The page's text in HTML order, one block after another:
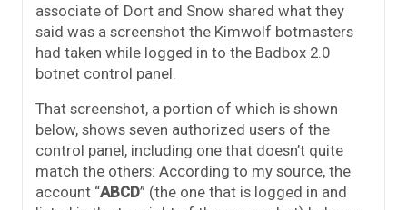
associate of Dort and Snow shared what they
said was a screenshot the Kimwolf botmasters
had taken while logged in to the Badbox 2.0
botnet control panel.
That screenshot, a portion of which is shown
below, shows seven authorized users of the
control panel, including one that doesn’t quite
match the others: According to my source, the
account “ABCD” (the one that is logged in and